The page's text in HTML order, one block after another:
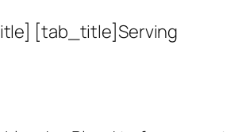
[tab_title]Serving